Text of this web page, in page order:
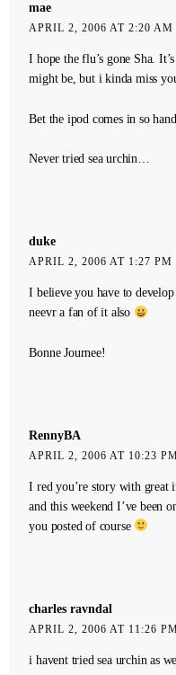
mae
APRIL 2, 2006 AT 2:20 AM
I hope the flu’s gone Sha.
might be, but i kinda miss
Bet the ipod comes in so
Never tried sea urchin…
duke
APRIL 2, 2006 AT 1:27 PM
I believe you have to
neevr a fan of it also
Bonne Journee!
RennyBA
APRIL 2, 2006 AT 10:23
I red you’re story with great
and this weekend I’ve been
you posted of course
charles ravndal
APRIL 2, 2006 AT 11:26
i havent tried sea urchin as